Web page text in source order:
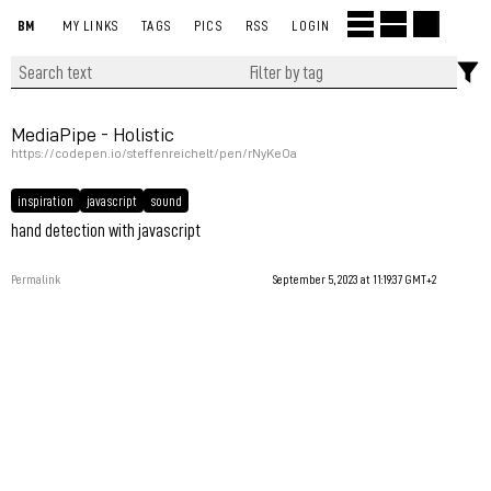
BM MY LINKS TAGS PICS RSS LOGIN
MediaPipe - Holistic
https://codepen.io/steffenreichelt/pen/rNyKeOa
inspiration javascript sound
hand detection with javascript
Permalink September 5, 2023 at 11:19:37 GMT+2